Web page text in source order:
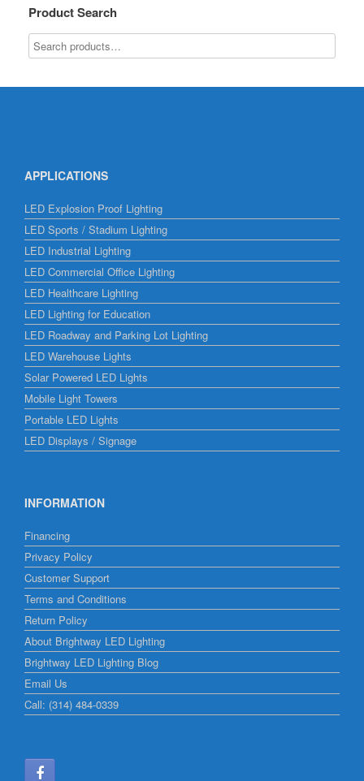
Product Search
APPLICATIONS
LED Explosion Proof Lighting
LED Sports / Stadium Lighting
LED Industrial Lighting
LED Commercial Office Lighting
LED Healthcare Lighting
LED Lighting for Education
LED Roadway and Parking Lot Lighting
LED Warehouse Lights
Solar Powered LED Lights
Mobile Light Towers
Portable LED Lights
LED Displays / Signage
INFORMATION
Financing
Privacy Policy
Customer Support
Terms and Conditions
Return Policy
About Brightway LED Lighting
Brightway LED Lighting Blog
Email Us
Call: (314) 484-0339